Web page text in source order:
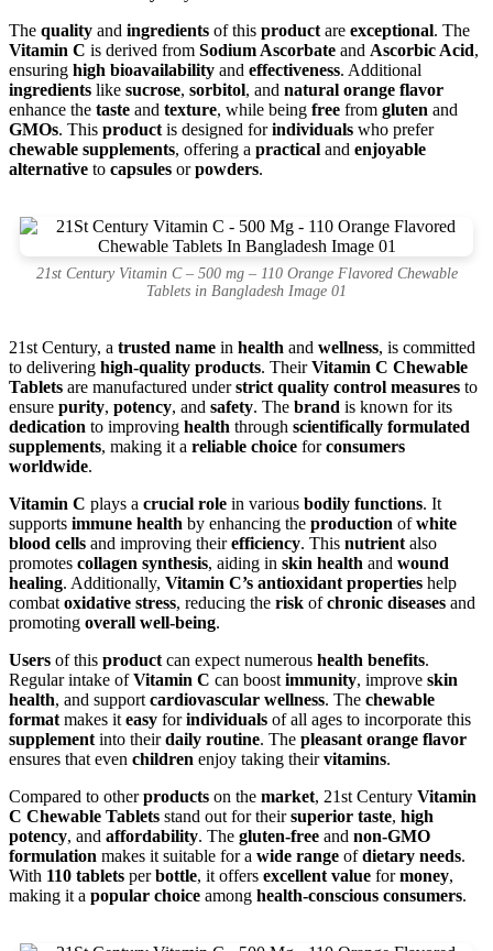
The quality and ingredients of this product are exceptional. The
Vitamin C is derived from Sodium Ascorbate and Ascorbic Acid,
ensuring high bioavailability and effectiveness. Additional
ingredients like sucrose, sorbitol, and natural orange flavor
enhance the taste and texture, while being free from gluten and
GMOs. This product is designed forindividuals who prefer
chewable supplements, offering a practical and enjoyable
alternative to capsules orpowders.
21st Century Vitamin C – 500 mg – 110 Orange Flavored Chewable
Tablets in Bangladesh Image 01
21st Century, a trusted name in health and wellness, is committed
to delivering high-quality products. TheirVitamin C Chewable
Tablets are manufactured understrict quality control measures to
ensure purity, potency, and safety. The brand is known for its
dedication to improving health through scientifically formulated
supplements, making it a reliable choice forconsumers
worldwide.
Vitamin C plays a crucial role in various bodily functions. It
supports immune health by enhancing the production ofwhite
blood cells and improving theirefficiency. This nutrient also
promotes collagen synthesis, aiding in skin health and wound
healing. Additionally, Vitamin C’s antioxidant properties help
combat oxidative stress, reducing the risk ofchronic diseases and
promoting overall well-being.
Users of this product can expect numerous health benefits.
Regular intake ofVitamin C can boost immunity, improve skin
health, and support cardiovascular wellness. The chewable
format makes it easy forindividuals of all ages to incorporate this
supplement into theirdaily routine. The pleasant orange flavor
ensures that even children enjoy taking theirvitamins.
Compared to otherproducts on the market, 21st Century Vitamin
C Chewable Tablets stand out for theirsuperior taste, high
potency, and affordability. The gluten-free and non-GMO
formulation makes it suitable for a wide range ofdietary needs.
With 110 tablets perbottle, it offers excellent value formoney,
making it a popular choice among health-conscious consumers.